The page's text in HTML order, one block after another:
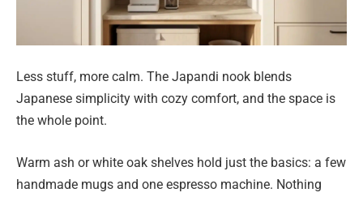
Less stuff, more calm. The Japandi nook blends
Japanese simplicity with cozy comfort, and the space is
the whole point.
Warm ash or white oak shelves hold just the basics: a few
handmade mugs and one espresso machine. Nothing